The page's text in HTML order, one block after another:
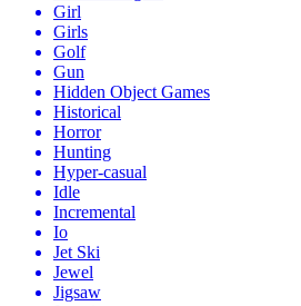
Girl
Girls
Golf
Gun
Hidden Object Games
Historical
Horror
Hunting
Hyper-casual
Idle
Incremental
Io
Jet Ski
Jewel
Jigsaw